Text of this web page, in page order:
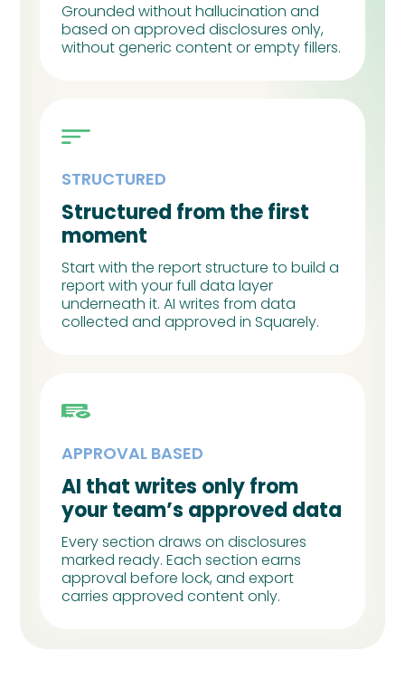
Grounded without hallucination and
based on approved disclosures only,
without generic content or empty fillers.
STRUCTURED
Structured from the first
moment
Start with the report structure to build a
report with your full data layer
underneath it. AI writes from data
collected and approved in Squarely.
APPROVAL BASED
AI that writes only from
your team’s approved data
Every section draws on disclosures
marked ready. Each section earns
approval before lock, and export
carries approved content only.